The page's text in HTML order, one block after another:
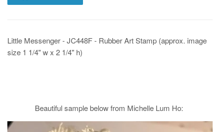
Little Messenger - JC448F - Rubber Art Stamp (approx. image
size 1 1/4" w x 2 1/4" h)
Beautiful sample below from Michelle Lum Ho: